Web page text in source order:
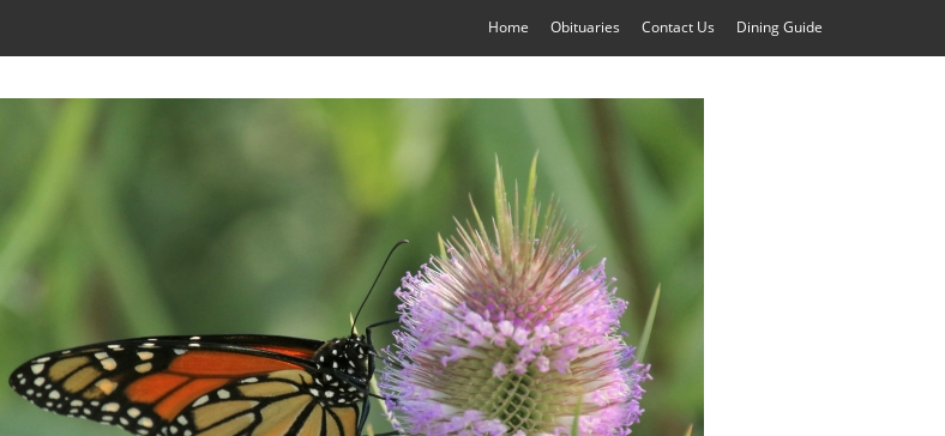
Home Obituaries Contact Us Dining Guide